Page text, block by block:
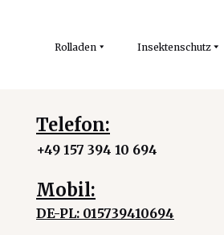
Rolladen Insektenschutz
Telefon:
+49 157 394 10 694
Mobil:
DE-PL: 015739410694